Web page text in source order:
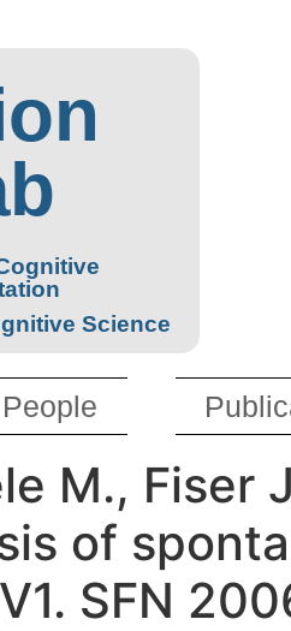
Science
People
M., Fiser
of
SFN